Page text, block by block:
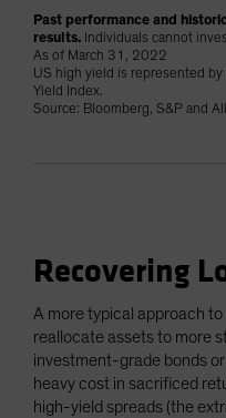
Past performance and
results. Individuals cannot
As of March 31, 2022
US high yield is represented
Yield Index.
Source: Bloomberg, S&P and
Recovering
A more typical approach
reallocate assets to more
investment-grade bonds
heavy cost in sacrificed
high-yield spreads (the